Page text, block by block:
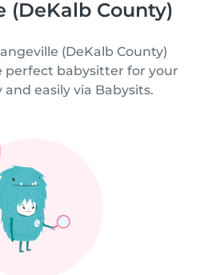
(DeKalb County)
(DeKalb County)
perfect babysitter for your
easily via Babysits.